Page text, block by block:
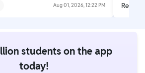
Aug 01, 2026, 12:22 PM Read
students on the app
today!